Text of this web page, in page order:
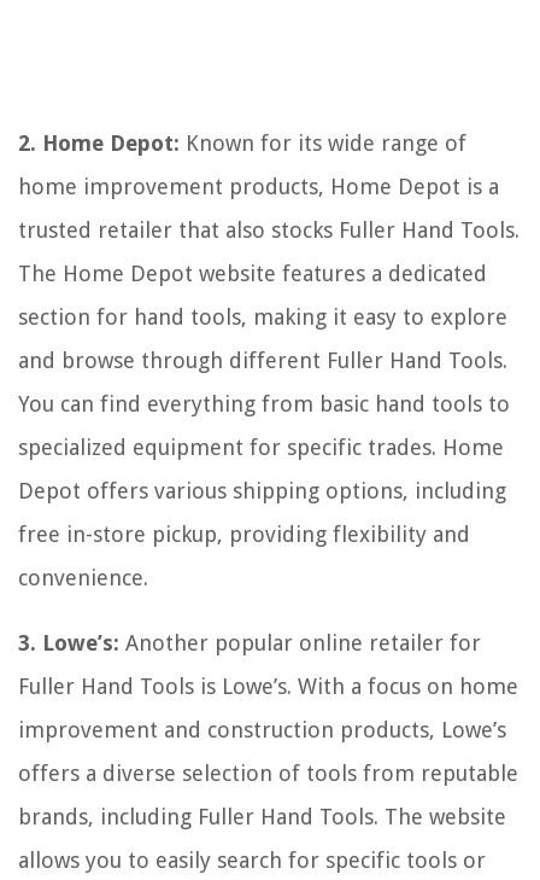
2. Home Depot: Known for its wide range of
home improvement products, Home Depot is a
trusted retailer that also stocks Fuller Hand Tools.
The Home Depot website features a dedicated
section for hand tools, making it easy to explore
and browse through different Fuller Hand Tools.
You can find everything from basic hand tools to
specialized equipment for specific trades. Home
Depot offers various shipping options, including
free in-store pickup, providing flexibility and
convenience.
3. Lowe’s: Another popular online retailer for
Fuller Hand Tools is Lowe’s. With a focus on home
improvement and construction products, Lowe’s
offers a diverse selection of tools from reputable
brands, including Fuller Hand Tools. The website
allows you to easily search for specific tools or